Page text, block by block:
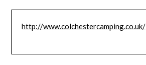
http://www.colchestercamping.co.uk/